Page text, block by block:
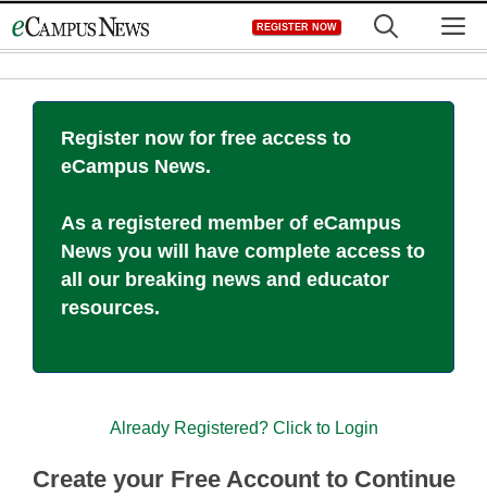
to
REGISTER NOW
Register now for free access to
eCampus News.
As a registered member of eCampus
News you will have complete access to
all our breaking news and educator
resources.
Already Registered? Click to Login
Create your Free Account to Continue